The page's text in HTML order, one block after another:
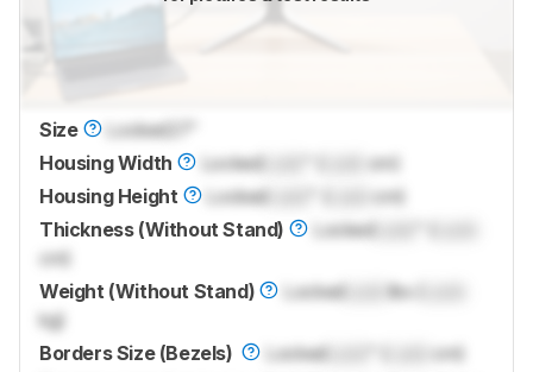
Size Locked27"
Housing Width
LockedLock
cm)
Housing Height
Locked
cm)
Thickness (Without Stand)
LockedLock
cm)
Weight (Without Stand)
LockedLock lbs (
kg)
Borders Size (Bezels)
LockedLock
cm)